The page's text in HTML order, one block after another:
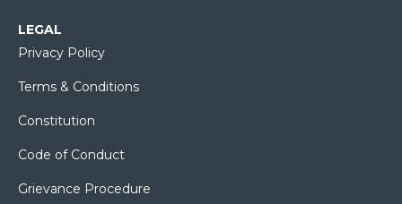
LEGAL
Privacy Policy
Terms & Conditions
Constitution
Code of Conduct
Grievance Procedure